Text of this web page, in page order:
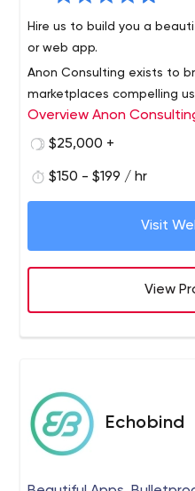
Hire us to build you a
or web app.
Anon Consulting exists to
marketplaces compelling
competition. Our team has
dozen companies,
market faster through user
interface development,
hiring, and implementing
integration and test
We will design and
practices that result in
on the job, as determined
will unconditionally
Overview Anon
$25,000 +
$150 - $199 / hr
Visit
View
Echobind